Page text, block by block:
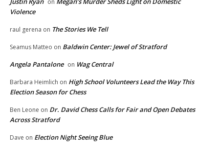
Violence
raul gerena on The Stories We Tell
Seamus Matteo on Baldwin Center: Jewel of Stratford
Angela Pantalone on Wag Central
Barbara Heimlich on High School Volunteers Lead the Way This
Election Season for Chess
Ben Leone on Dr. David Chess Calls for Fair and Open Debates
Across Stratford
Dave on Election Night Seeing Blue